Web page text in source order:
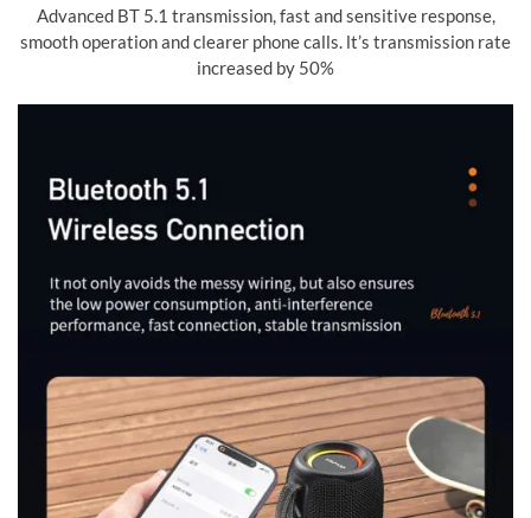
Advanced BT 5.1 transmission, fast and sensitive response,
smooth operation and clearer phone calls. lt’s transmission rate
increased by 50%